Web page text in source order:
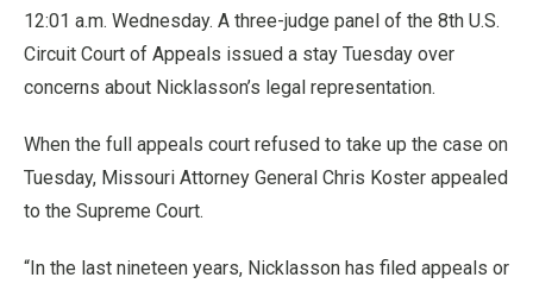
12:01 a.m. Wednesday. A three-judge panel of the 8th U.S.
Circuit Court of Appeals issued a stay Tuesday over
concerns about Nicklasson’s legal representation.
When the full appeals court refused to take up the case on
Tuesday, Missouri Attorney General Chris Koster appealed
to the Supreme Court.
“In the last nineteen years, Nicklasson has filed appeals or